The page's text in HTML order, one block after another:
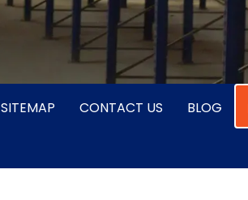
SITEMAP CONTACT US BLOG